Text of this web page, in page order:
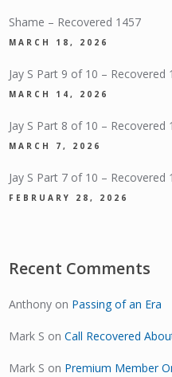
Shame – Recovered 1457
MARCH 18, 2026
Jay S Part 9 of 10 – Recovered
MARCH 14, 2026
Jay S Part 8 of 10 – Recovered
MARCH 7, 2026
Jay S Part 7 of 10 – Recovered
FEBRUARY 28, 2026
Recent Comments
Anthony on Passing of an Era
Mark S onCall Recovered
Mark S on Premium Member